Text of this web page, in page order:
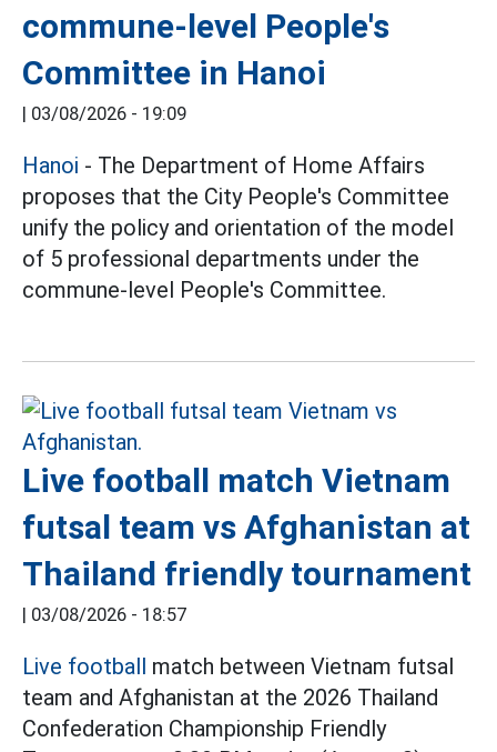
commune-level People's
Committee in Hanoi
| 03/08/2026 - 19:09
Hanoi - The Department of Home Affairs
proposes that the City People's Committee
unify the policy and orientation of the model
of 5 professional departments under the
commune-level People's Committee.
Live football match Vietnam
futsal team vs Afghanistan at
Thailand friendly tournament
| 03/08/2026 - 18:57
Live football match between Vietnam futsal
team and Afghanistan at the 2026 Thailand
Confederation Championship Friendly